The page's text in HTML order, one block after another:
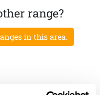
range?
in this area.